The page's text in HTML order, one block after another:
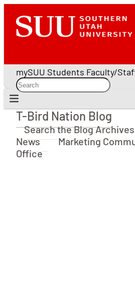
mySUU Students Faculty/
T-Bird Nation Blog
T-Bird Nation Blog
Search the Blog Archives
News
Marketing
Office